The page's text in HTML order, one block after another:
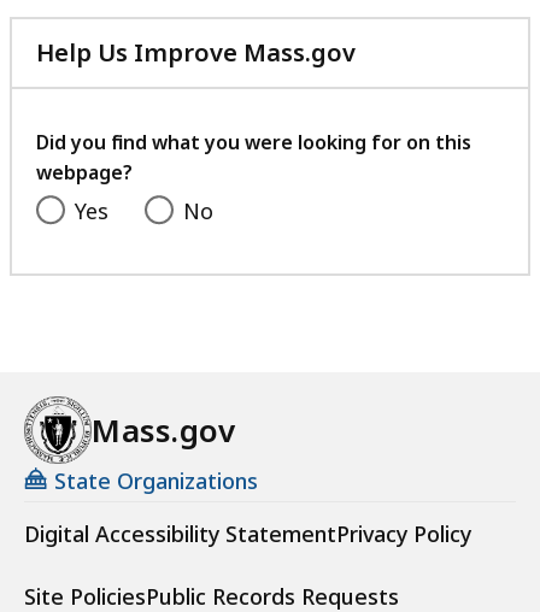
Help Us Improve Mass.gov
with
feedback
Did you find what you were looking for on this
webpage?
Yes No
Mass.gov
State Organizations
Digital Accessibility StatementPrivacy Policy
Site PoliciesPublic Records Requests